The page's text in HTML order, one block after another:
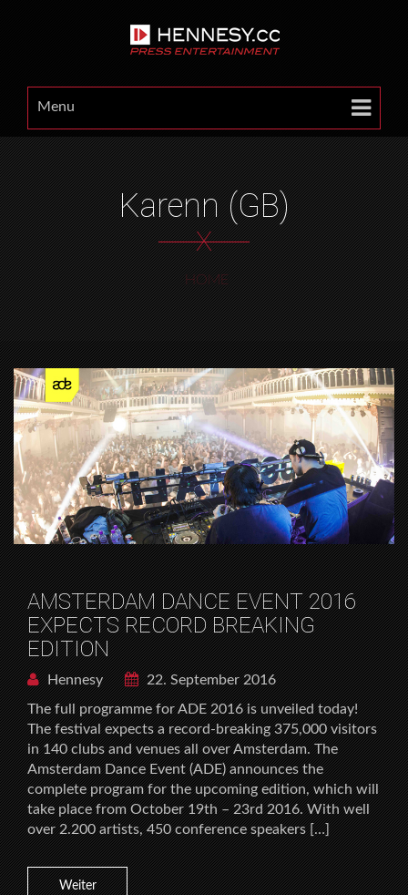
Menu
Karenn (GB)
X
HOME
AMSTERDAM DANCE EVENT 2016
EXPECTS RECORD BREAKING
EDITION
Hennesy
22. September 2016
The full programme for ADE 2016 is unveiled today!
The festival expects a record-breaking 375,000 visitors
in 140 clubs and venues all over Amsterdam. The
Amsterdam Dance Event (ADE) announces the
complete program for the upcoming edition, which will
take place from October 19th – 23rd 2016. With well
over 2.200 artists, 450 conference speakers […]
Weiter